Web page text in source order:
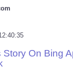
Story On Bing